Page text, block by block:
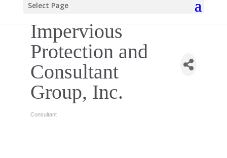
Select Page
Impervious
Protection and
Consultant
Group, Inc.
Categories
Consultant